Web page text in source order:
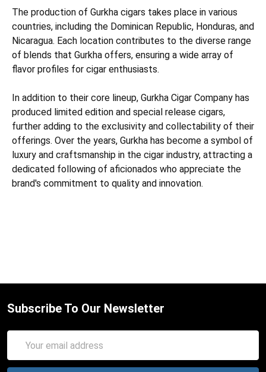
The production of Gurkha cigars takes place in various
countries, including the Dominican Republic, Honduras, and
Nicaragua. Each location contributes to the diverse range
of blends that Gurkha offers, ensuring a wide array of
flavor profiles for cigar enthusiasts.
In addition to their core lineup, Gurkha Cigar Company has
produced limited edition and special release cigars,
further adding to the exclusivity and collectability of their
offerings. Over the years, Gurkha has become a symbol of
luxury and craftsmanship in the cigar industry, attracting a
dedicated following of aficionados who appreciate the
brand's commitment to quality and innovation.
Subscribe To Our Newsletter
Address